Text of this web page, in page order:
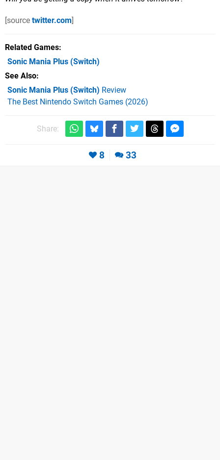
[source twitter.com]
Related Games
Sonic Mania Plus (Switch)
See Also
Sonic Mania Plus (Switch) Review
The Best Nintendo Switch Games (2026)
Share:
8 33